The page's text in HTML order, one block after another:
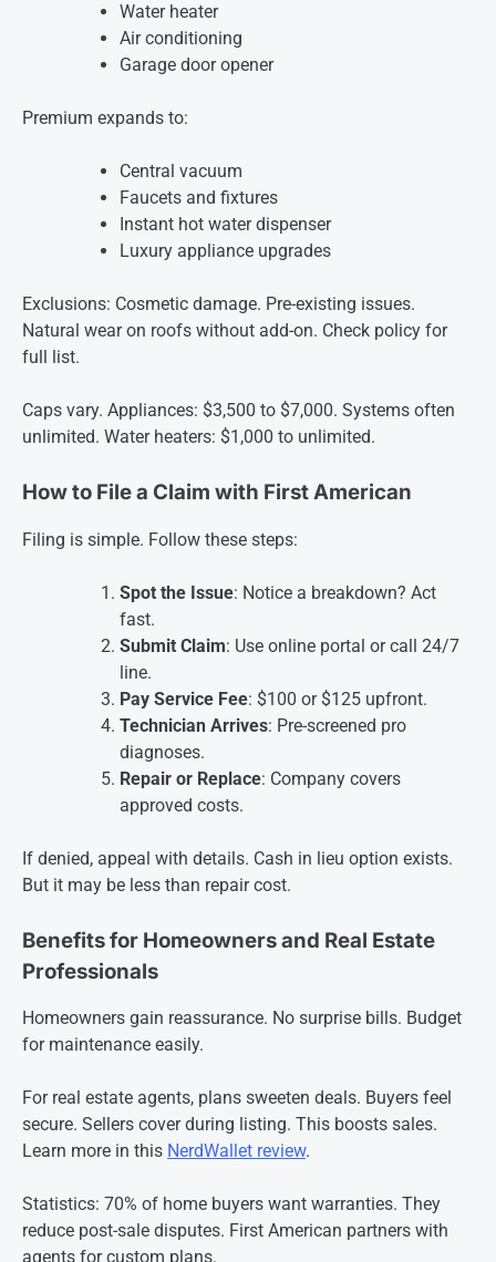
Water heater
Air conditioning
Garage door opener
Premium expands to:
Central vacuum
Faucets and fixtures
Instant hot water dispenser
Luxury appliance upgrades
Exclusions: Cosmetic damage. Pre-existing issues.
Natural wear on roofs without add-on. Check policy for
full list.
Caps vary. Appliances: $3,500 to $7,000. Systems often
unlimited. Water heaters: $1,000 to unlimited.
How to File a Claim with First American
Filing is simple. Follow these steps:
Spot the Issue: Notice a breakdown? Act
fast.
Submit Claim: Use online portal or call 24/7
line.
Pay Service Fee: $100 or $125 upfront.
Technician Arrives: Pre-screened pro
diagnoses.
Repair or Replace: Company covers
approved costs.
If denied, appeal with details. Cash in lieu option exists.
But it may be less than repair cost.
Benefits for Homeowners and Real Estate
Professionals
Homeowners gain reassurance. No surprise bills. Budget
for maintenance easily.
For real estate agents, plans sweeten deals. Buyers feel
secure. Sellers cover during listing. This boosts sales.
Learn more in this NerdWallet review.
Statistics: 70% of home buyers want warranties. They
reduce post-sale disputes. First American partners with
agents for custom plans.